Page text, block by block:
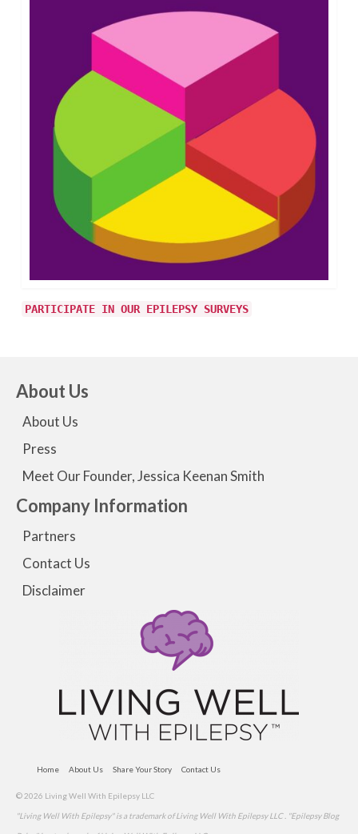
PARTICIPATE IN OUR EPILEPSY SURVEYS
About Us
About Us
Press
Meet Our Founder, Jessica Keenan Smith
Company Information
Partners
Contact Us
Disclaimer
Home About Us Share Your Story Contact Us
© 2026 Living Well With Epilepsy LLC
"Living Well With Epilepsy" is a trademark of Living Well With Epilepsy LLC . "Epilepsy Blog